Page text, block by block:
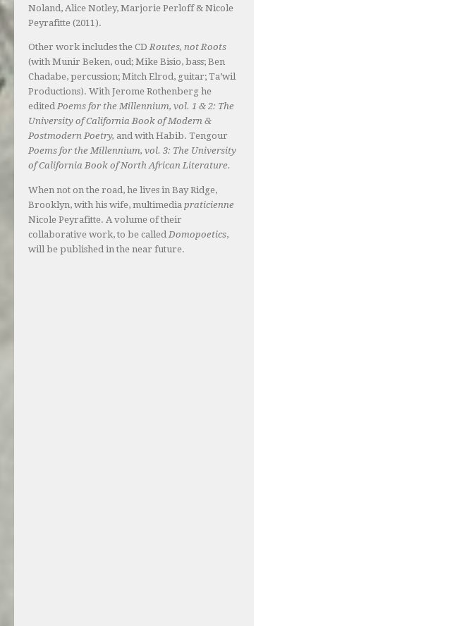
Noland, Alice Notley, Marjorie Perloff & Nicole
Peyrafitte (2011).
Other work includes the CDRoutes, not Roots
(with Munir Beken, oud; Mike Bisio, bass; Ben
Chadabe, percussion; Mitch Elrod, guitar; Ta’wil
Productions). With Jerome Rothenberg he
edited Poems for the Millennium, vol. 1 & 2: The
University of California Book of Modern &
Postmodern Poetry, and with Habib. Tengour
Poems for the Millennium, vol. 3: The University
of California Book of North African Literature.
When not on the road, he lives in Bay Ridge,
Brooklyn, with his wife, multimedia praticienne
Nicole Peyrafitte. A volume of their
collaborative work, to be called Domopoetics,
will be published in the near future.